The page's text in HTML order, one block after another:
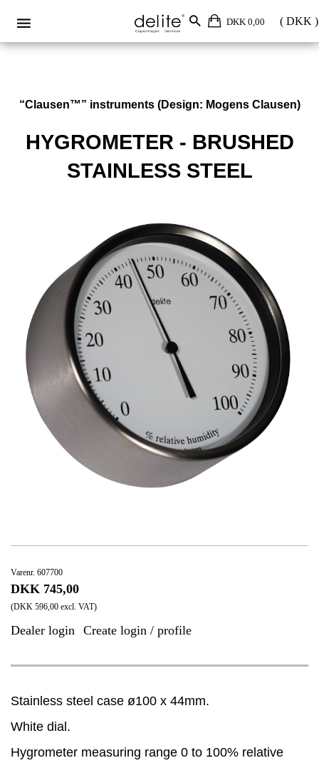
DKK 0,00
“Clausen™” instruments (Design: Mogens Clausen)
HYGROMETER - BRUSHED
STAINLESS STEEL
Varenr. 607700
DKK 745,00
(DKK 596,00 excl. VAT)
Dealer login Create login / profile
Stainless steel case ø100 x 44mm.
White dial.
Hygrometer measuring range 0 to 100% relative